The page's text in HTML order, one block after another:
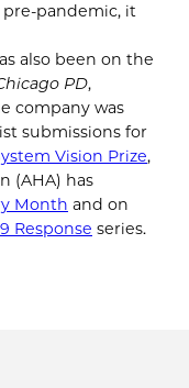
pre-pandemic, it
also been on the
PD,
company was
submissions for
Vision Prize,
(AHA) has
Month and on
Response series.